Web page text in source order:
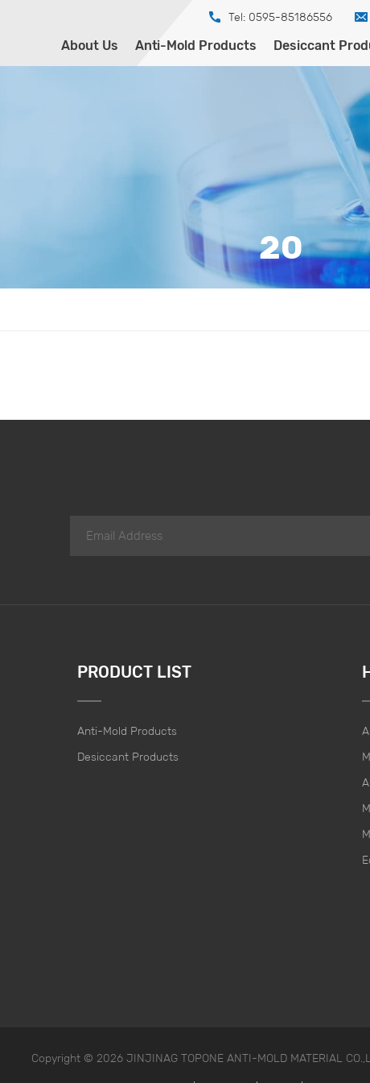
Tel: 0595-85186556
About Us Anti-Mold Products Desiccant
20
PRODUCT LIST
Anti-Mold Products
Desiccant Products
Copyright © 2026 JINJINAG TOPONE ANTI-MOLD MATERIAL